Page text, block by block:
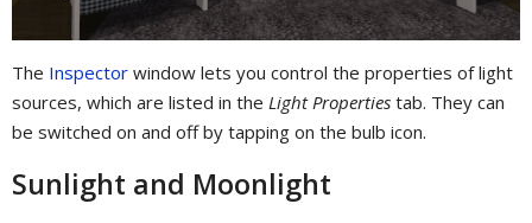
The Inspector window lets you control the properties of light
sources, which are listed in the Light Properties tab. They can
be switched on and off by tapping on the bulb icon.
Sunlight and Moonlight